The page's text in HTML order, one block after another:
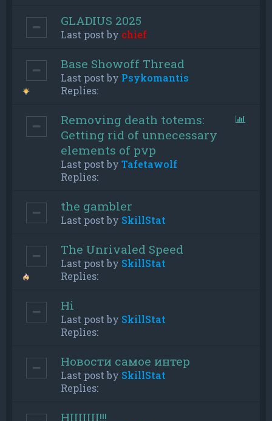
GLADIUS 2025
Last post by chief
Base Showoff Thread
Last post by Psykomantis
Replies:
Removing death totems:
Getting rid of unnecessary
elements of pvp
Last post by Tafetawolf
Replies:
the gambler
Last post by SkillStat
The Unrivaled Speed
Last post by SkillStat
Replies:
Hi
Last post by SkillStat
Replies:
Новости самое интер
Last post by SkillStat
Replies:
HIIIIIII!!!